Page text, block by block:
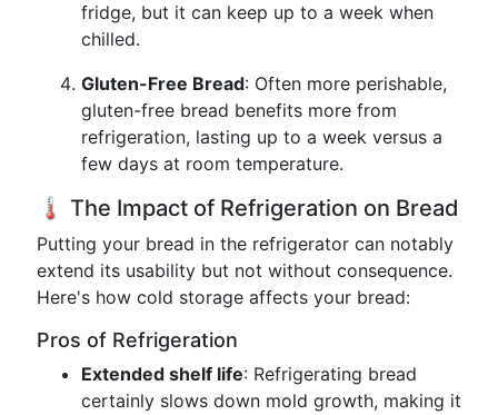
fridge, but it can keep up to a week when
chilled.
Gluten-Free Bread: Often more perishable,
gluten-free bread benefits more from
refrigeration, lasting up to a week versus a
few days at room temperature.
🌡️ The Impact of Refrigeration on Bread
Putting your bread in the refrigerator can notably
extend its usability but not without consequence.
Here's how cold storage affects your bread:
Pros of Refrigeration
Extended shelf life: Refrigerating bread
certainly slows down mold growth, making it